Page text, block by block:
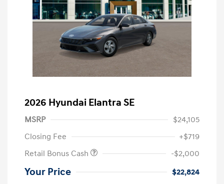
2026 Hyundai Elantra SE
MSRP
$24,105
Closing Fee
+$719
Retail Bonus Cash
-$2,000
Your Price $22,824